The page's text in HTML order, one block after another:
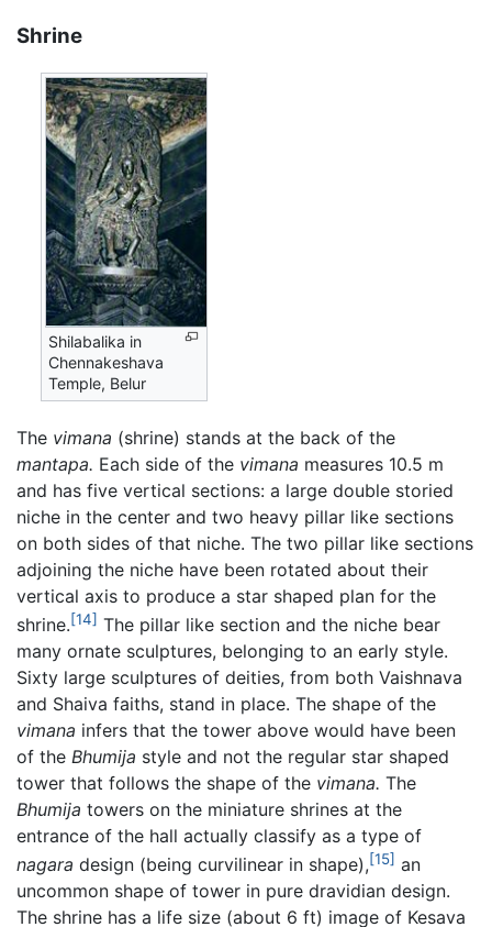
Shrine
Shilabalika in
Chennakeshava
Temple, Belur
The vimana (shrine) stands at the back of the
mantapa. Each side of the vimana measures 10.5 m
and has five vertical sections: a large double storied
niche in the center and two heavy pillar like sections
on both sides of that niche. The two pillar like sections
adjoining the niche have been rotated about their
vertical axis to produce a star shaped plan for the
shrine.[14] The pillar like section and the niche bear
many ornate sculptures, belonging to an early style.
Sixty large sculptures of deities, from both Vaishnava
and Shaiva faiths, stand in place. The shape of the
vimana infers that the tower above would have been
of the Bhumija style and not the regular star shaped
tower that follows the shape of the vimana. The
Bhumija towers on the miniature shrines at the
entrance of the hall actually classify as a type of
nagara design (being curvilinear in shape),[15] an
uncommon shape of tower in pure dravidian design.
The shrine has a life size (about 6 ft) image of Kesava